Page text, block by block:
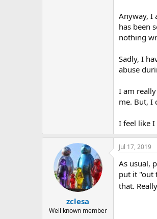
Anyway, I
has been
nothing
Sadly, I
abuse
I am
me. But, I
I feel like
zclesa
Well known member
Jul 17, 2019
As usual,
put it "out
that.